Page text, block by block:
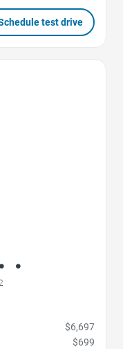
test drive
$6,697
$699